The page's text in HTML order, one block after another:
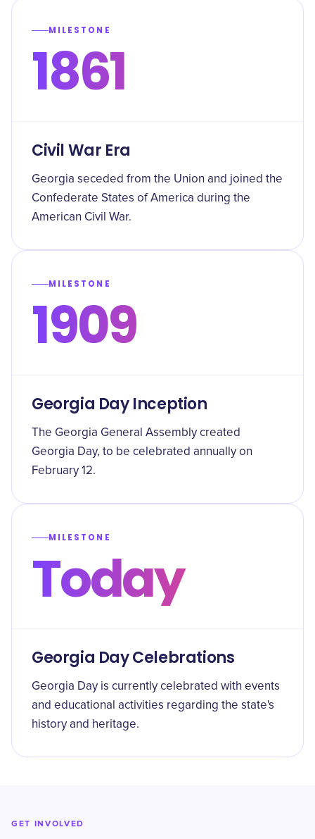
MILESTONE
1861
Civil War Era
Georgia seceded from the Union and joined the
Confederate States of America during the
American Civil War.
MILESTONE
1909
Georgia Day Inception
The Georgia General Assembly created
Georgia Day, to be celebrated annually on
February 12.
MILESTONE
Today
Georgia Day Celebrations
Georgia Day is currently celebrated with events
and educational activities regarding the state's
history and heritage.
GET INVOLVED